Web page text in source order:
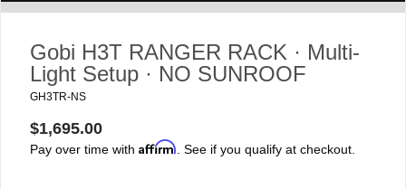
Gobi H3T RANGER RACK · Multi-
Light Setup · NO SUNROOF
GH3TR-NS
$1,695.00
Pay over time with Affirm . See if you qualify at checkout.